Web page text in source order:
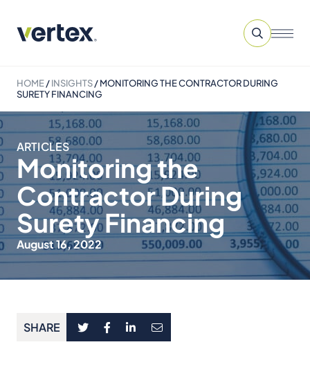
HOME/INSIGHTS/MONITORING THE CONTRACTOR DURING
SURETY FINANCING
ARTICLES
Monitoring the
Contractor During
Surety Financing
August 16, 2022
SHARE